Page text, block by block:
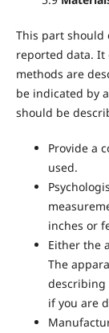
This part should
reported data. It
methods are
be indicated by
should be
Provide a
used.
inches or
Either the
The
describing
if you are